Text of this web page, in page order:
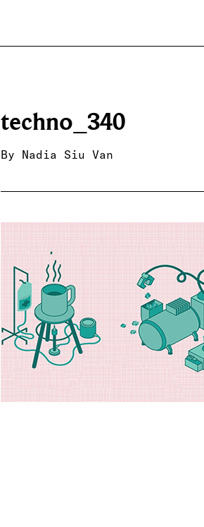
techno_340
By Nadia Siu Van